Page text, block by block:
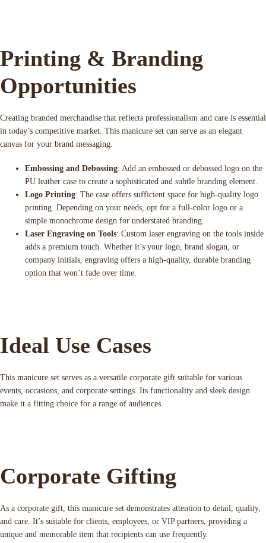
Printing & Branding
Opportunities
Creating branded merchandise that reflects professionalism and care is essential
in today’s competitive market. This manicure set can serve as an elegant
canvas for your brand messaging.
Embossing and Debossing: Add an embossed or debossed logo on the
PU leather case to create a sophisticated and subtle branding element.
Logo Printing: The case offers sufficient space for high-quality logo
printing. Depending on your needs, opt for a full-color logo or a
simple monochrome design for understated branding.
Laser Engraving on Tools: Custom laser engraving on the tools inside
adds a premium touch. Whether it’s your logo, brand slogan, or
company initials, engraving offers a high-quality, durable branding
option that won’t fade over time.
Ideal Use Cases
This manicure set serves as a versatile corporate gift suitable for various
events, occasions, and corporate settings. Its functionality and sleek design
make it a fitting choice for a range of audiences.
Corporate Gifting
As a corporate gift, this manicure set demonstrates attention to detail, quality,
and care. It’s suitable for clients, employees, or VIP partners, providing a
unique and memorable item that recipients can use frequently.